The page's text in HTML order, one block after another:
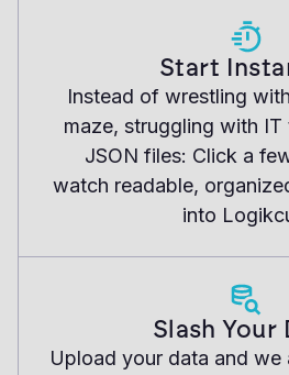
Start
Instead of wrestling
maze, struggling with
JSON files: Click a
watch readable,
into
Slash Your
Upload your data and we